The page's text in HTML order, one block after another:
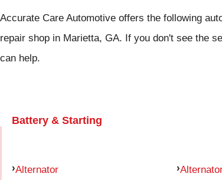
Accurate Care Automotive offers the following
repair shop in Marietta, GA. If you don't see the
can help.
Battery & Starting
Alternator